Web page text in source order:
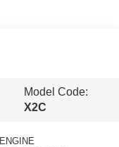
Model Code:
X2C
ENGINE